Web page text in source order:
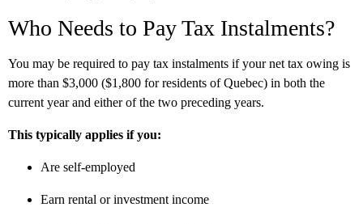
Who Needs to Pay Tax Instalments?
You may be required to pay tax instalments if your net tax owing is
more than $3,000 ($1,800 for residents of Quebec) in both the
current year and either of the two preceding years.
This typically applies if you:
Are self-employed
Earn rental or investment income